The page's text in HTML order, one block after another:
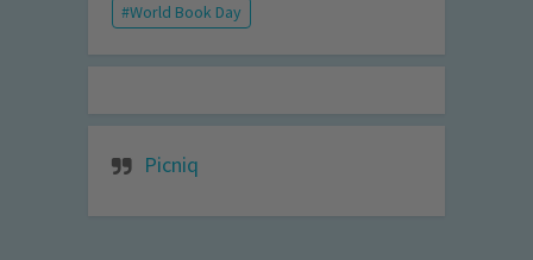
World Book Day
Picniq